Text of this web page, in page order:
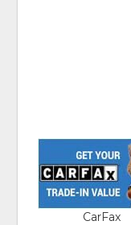
CarFax